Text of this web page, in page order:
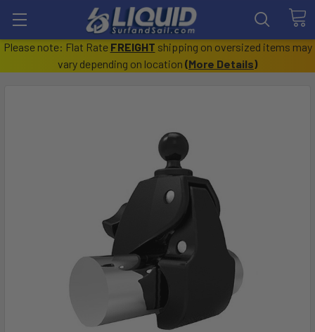
Please note: Flat Rate FREIGHT shipping on oversized items may
vary depending on location (More Details)